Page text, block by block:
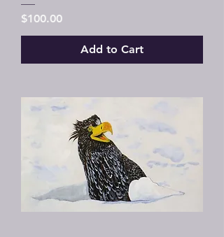
Price
$100.00
Add to Cart